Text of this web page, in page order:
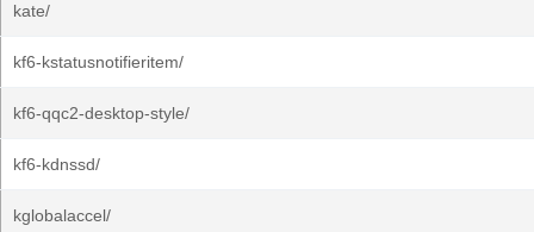
kate/
kf6-kstatusnotifieritem/
kf6-qqc2-desktop-style/
kf6-kdnssd/
kglobalaccel/